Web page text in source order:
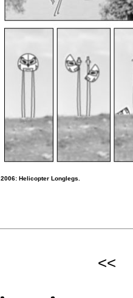
Helicopter Longlegs.
<<